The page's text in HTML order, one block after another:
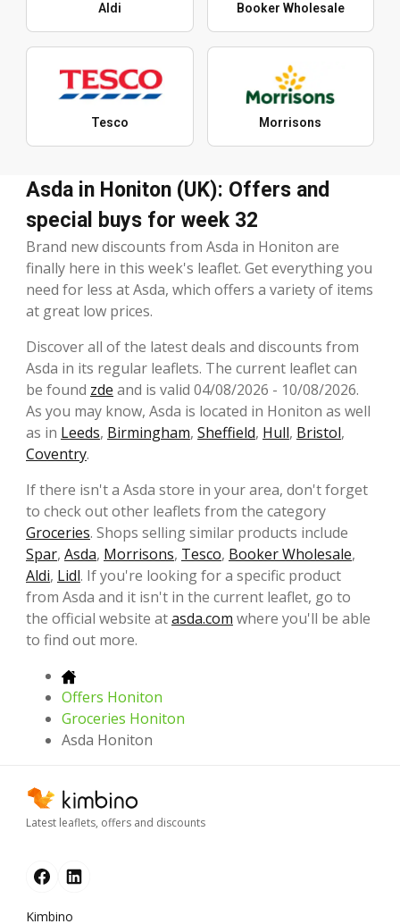
Aldi Booker Wholesale
Tesco Morrisons
Asda in Honiton (UK): Offers and
special buys for week 32
Brand new discounts from Asda in Honiton are
finally here in this week's leaflet. Get everything you
need for less at Asda, which offers a variety of items
at great low prices.
Discover all of the latest deals and discounts from
Asda in its regular leaflets. The current leaflet can
be found zde and is valid 04/08/2026 - 10/08/2026.
As you may know, Asda is located in Honiton as well
as in Leeds, Birmingham, Sheffield, Hull, Bristol,
Coventry.
If there isn't a Asda store in your area, don't forget
to check out other leaflets from the category
Groceries. Shops selling similar products include
Spar, Asda, Morrisons, Tesco, Booker Wholesale,
Aldi, Lidl. If you're looking for a specific product
from Asda and it isn't in the current leaflet, go to
the official website atasda.com where you'll be able
to find out more.
Offers Honiton
Groceries Honiton
Asda Honiton
Latest leaflets, offers and discounts
Kimbino